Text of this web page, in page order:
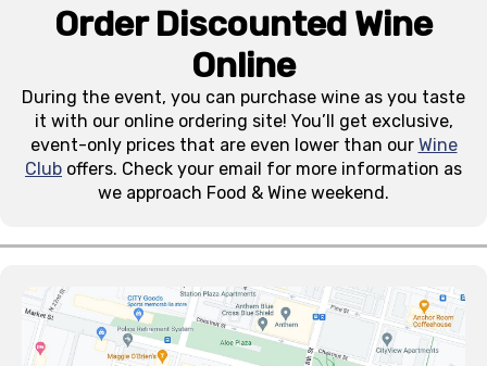
Order Discounted Wine
Online
During the event, you can purchase wine as you taste
it with our online ordering site! You’ll get exclusive,
event-only prices that are even lower than our Wine
Club offers. Check your email for more information as
we approach Food & Wine weekend.